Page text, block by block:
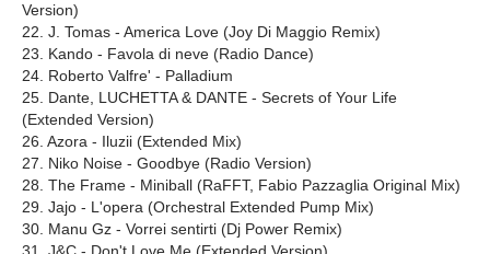
Version)
22. J. Tomas - America Love (Joy Di Maggio Remix)
23. Kando - Favola di neve (Radio Dance)
24. Roberto Valfre' - Palladium
25. Dante, LUCHETTA & DANTE - Secrets of Your Life
(Extended Version)
26. Azora - Iluzii (Extended Mix)
27. Niko Noise - Goodbye (Radio Version)
28. The Frame - Miniball (RaFFT, Fabio Pazzaglia Original Mix)
29. Jajo - L'opera (Orchestral Extended Pump Mix)
30. Manu Gz - Vorrei sentirti (Dj Power Remix)